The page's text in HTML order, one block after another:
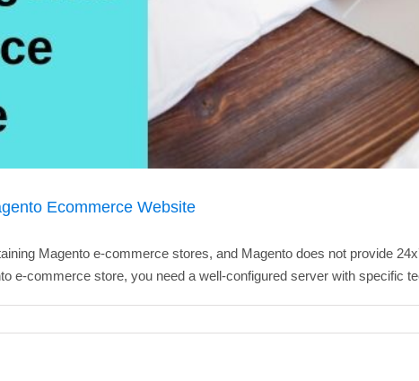
Ecommerce Website
Magento e-commerce stores, and Magento does not provide
e-commerce store, you need a well-configured server with specific